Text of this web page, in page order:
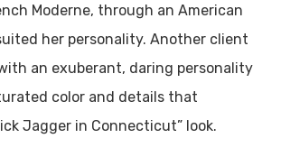
Moderne, through an American
her personality. Another client
an exuberant, daring personality
color and details that
Jagger in Connecticut” look.